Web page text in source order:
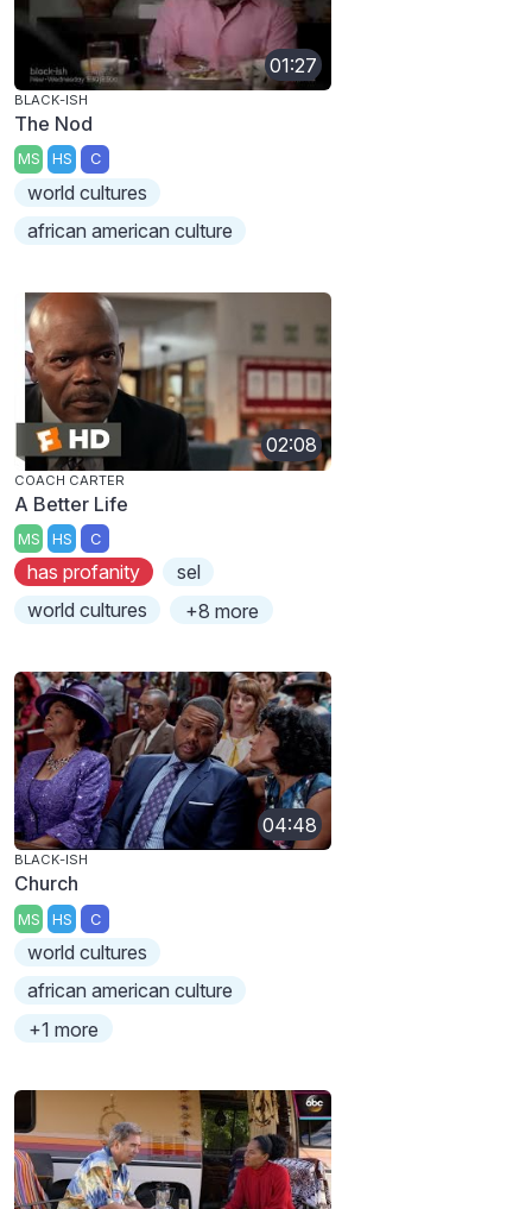
01:27
BLACK-ISH
The Nod
MS HS C
world cultures
african american culture
02:08
COACH CARTER
A Better Life
MS HS C
has profanity
sel
world cultures
+8 more
04:48
BLACK-ISH
Church
MS HS C
world cultures
african american culture
+1 more